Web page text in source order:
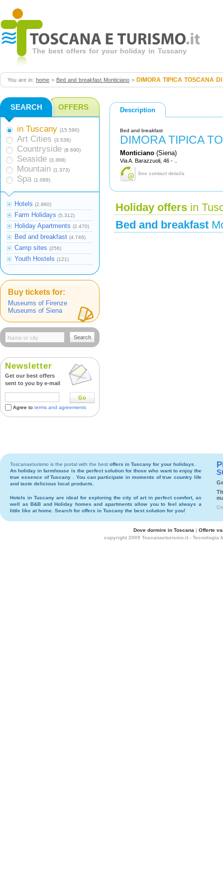
The best offers for your holiday in Tuscany
You are in: home > Bed and breakfast Monticiano > DIMORA TIPICA TOSCANA
Description
Bed and breakfast
DIMORA TIPICA
Monticiano (Siena)
Via A. Barazzuoli, 46 - ..
See contact details
Holiday offers in
Bed and breakfast
SEARCH OFFERS
in Tuscany (15.590)
Art Cities (3.538)
Countryside (8.690)
Seaside (3.368)
Mountain (1.373)
Spa (1.089)
Hotels (2.960)
Farm Holidays (5.312)
Holiday Apartments (2.470)
Bed and breakfast (4.746)
Camp sites (256)
Youth Hostels (121)
Buy tickets for:
Museums of Firenze
Museums of Siena
Search
Newsletter
Get our best offers
sent to you by e-mail
Go
Agree to terms and agreements
Toscanaeturismo is the portal with the best offers in Tuscany for your holidays.
An holiday infarmhouse is the perfect solution for those who want to enjoy the
true essence of Tuscany . You can participate in moments of true country life
and taste delicious local products.
Hotels in Tuscany are ideal for exploring the city of art in perfect comfort, as
well asB&B andHoliday homes and apartmentsallow you to feel always a
little like at home. Search for offers in Tuscany the best solution for you!
Dove dormire in Toscana | Offerte
copyright 2009 Toscanaeturismo.it - Tecnologia